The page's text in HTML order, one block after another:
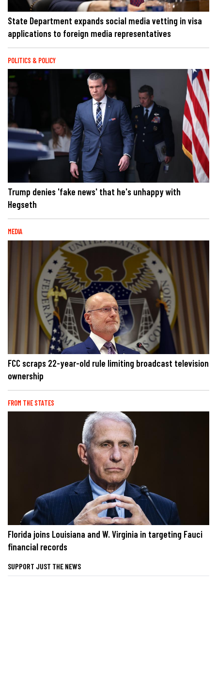
State Department expands social media vetting in visa
applications to foreign media representatives
POLITICS & POLICY
Trump denies 'fake news' that he's unhappy with
Hegseth
MEDIA
FCC scraps 22-year-old rule limiting broadcast television
ownership
FROM THE STATES
Florida joins Louisiana and W. Virginia in targeting Fauci
financial records
SUPPORT JUST THE NEWS